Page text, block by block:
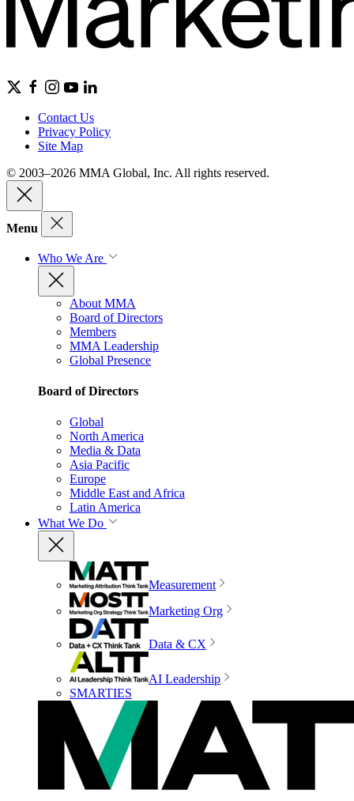
Contact Us
Privacy Policy
Site Map
© 2003–2026 MMA Global, Inc. All rights reserved.
Menu
Who We Are
About MMA
Board of Directors
Members
MMA Leadership
Global Presence
Board of Directors
Global
North America
Media & Data
Asia Pacific
Europe
Middle East and Africa
Latin America
What We Do
Measurement
Marketing Org
Data & CX
AI Leadership
SMARTIES